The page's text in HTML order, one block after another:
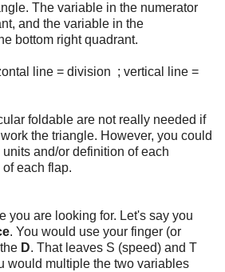
The variable in the numerator
and the variable in the
bottom right quadrant.
division ; vertical line =
foldable are not really needed if
the triangle. However, you could
and/or definition of each
each flap.
you are looking for. Let's say you
. You would use your finger (or
D. That leaves S (speed) and T
would multiple the two variables